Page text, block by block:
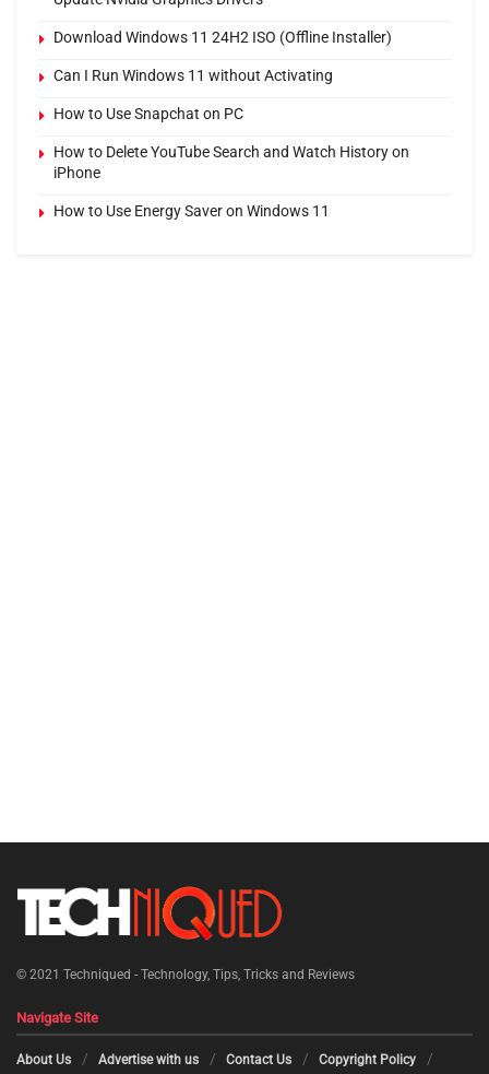
Download Windows 11 24H2 ISO (Offline Installer)
Can I Run Windows 11 without Activating
How to Use Snapchat on PC
How to Delete YouTube Search and Watch History on
iPhone
How to Use Energy Saver on Windows 11
© 2021 Techniqued - Technology, Tips, Tricks and Reviews
Navigate Site
About Us Advertise with us Contact Us Copyright Policy